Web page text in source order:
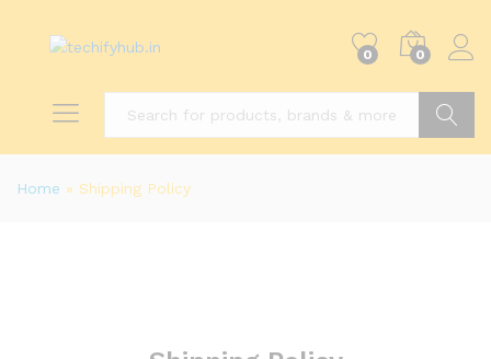
0 0
Search
Home » Shipping Policy